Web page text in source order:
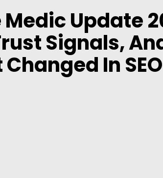
Update
Signals,
In SEO